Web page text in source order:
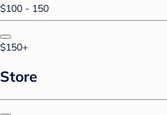
$100 - 150
$150+
Store